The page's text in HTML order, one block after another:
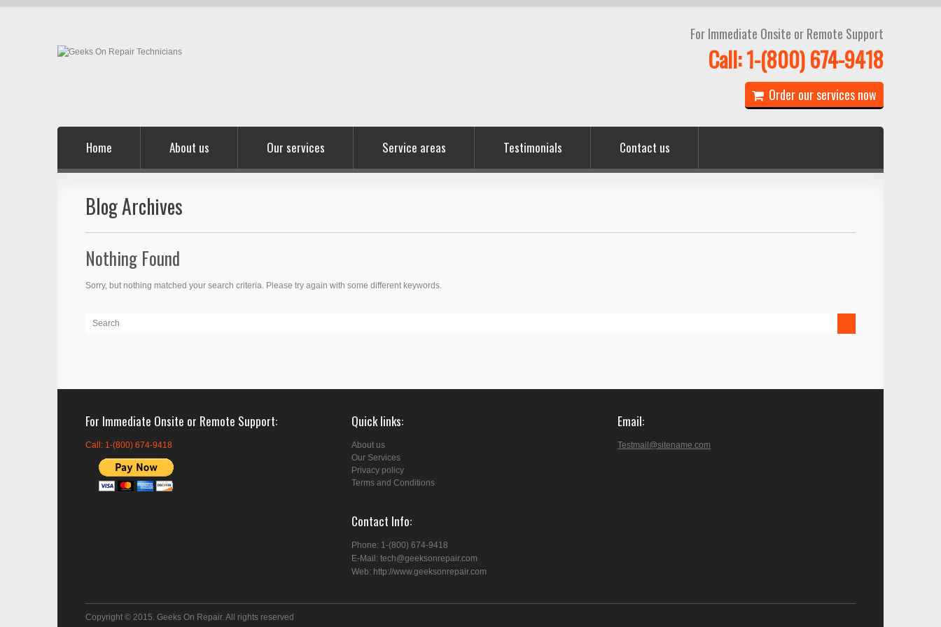
For Immediate Onsite or Remote Support
Call: 1-(800) 674-9418
Order our services now
Home About us Our services Service areas Testimonials Contact us
Blog Archives
Nothing Found
Sorry, but nothing matched your search criteria. Please try again with some different keywords.
For Immediate Onsite or Remote Support
Call: 1-(800) 674-9418
Quick links
About us
Our Services
Privacy policy
Terms and Conditions
Contact Info
Phone: 1-(800) 674-9418
E-Mail: tech@geeksonrepair.com
Web: http://www.geeksonrepair.com
Email
Testmail@sitename.com
Copyright © 2015. Geeks On Repair. All rights reserved